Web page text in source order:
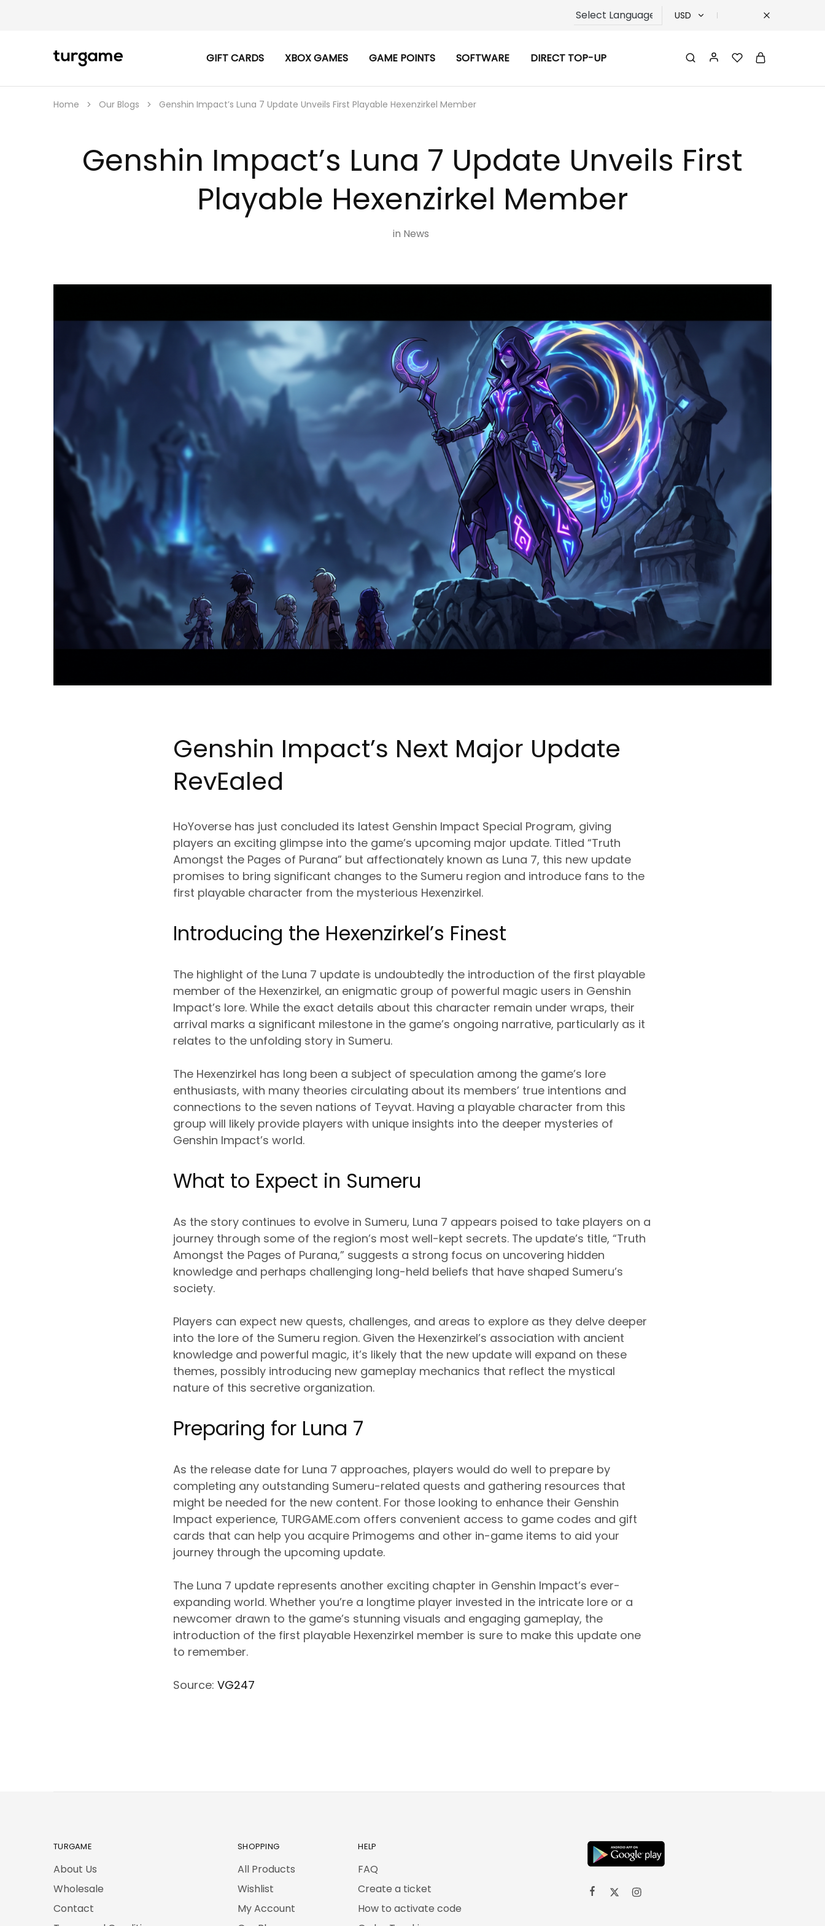
USD
TURGAME
TURGAME
e-
Gift
&
Instantly
GIFT CARDS XBOX GAMES GAME POINTS SOFTWARE DIRECT TOP-UP
Home Our Blogs Genshin Impact’s Luna 7 Update Unveils First Playable Hexenzirkel Member
Genshin Impact’s Luna 7 Update Unveils First
Playable Hexenzirkel Member
in News
Genshin Impact’s Next Major Update
RevEaled
HoYoverse has just concluded its latest Genshin Impact Special Program, giving
players an exciting glimpse into the game’s upcoming major update. Titled “Truth
Amongst the Pages of Purana” but affectionately known as Luna 7, this new update
promises to bring significant changes to the Sumeru region and introduce fans to the
first playable character from the mysterious Hexenzirkel.
Introducing the Hexenzirkel’s Finest
The highlight of the Luna 7 update is undoubtedly the introduction of the first playable
member of the Hexenzirkel, an enigmatic group of powerful magic users in Genshin
Impact’s lore. While the exact details about this character remain under wraps, their
arrival marks a significant milestone in the game’s ongoing narrative, particularly as it
relates to the unfolding story in Sumeru.
The Hexenzirkel has long been a subject of speculation among the game’s lore
enthusiasts, with many theories circulating about its members’ true intentions and
connections to the seven nations of Teyvat. Having a playable character from this
group will likely provide players with unique insights into the deeper mysteries of
Genshin Impact’s world.
What to Expect in Sumeru
As the story continues to evolve in Sumeru, Luna 7 appears poised to take players on a
journey through some of the region’s most well-kept secrets. The update’s title, “Truth
Amongst the Pages of Purana,” suggests a strong focus on uncovering hidden
knowledge and perhaps challenging long-held beliefs that have shaped Sumeru’s
society.
Players can expect new quests, challenges, and areas to explore as they delve deeper
into the lore of the Sumeru region. Given the Hexenzirkel’s association with ancient
knowledge and powerful magic, it’s likely that the new update will expand on these
themes, possibly introducing new gameplay mechanics that reflect the mystical
nature of this secretive organization.
Preparing for Luna 7
As the release date for Luna 7 approaches, players would do well to prepare by
completing any outstanding Sumeru-related quests and gathering resources that
might be needed for the new content. For those looking to enhance their Genshin
Impact experience, TURGAME.com offers convenient access to game codes and gift
cards that can help you acquire Primogems and other in-game items to aid your
journey through the upcoming update.
The Luna 7 update represents another exciting chapter in Genshin Impact’s ever-
expanding world. Whether you’re a longtime player invested in the intricate lore or a
newcomer drawn to the game’s stunning visuals and engaging gameplay, the
introduction of the first playable Hexenzirkel member is sure to make this update one
to remember.
Source: VG247
TURGAME
About Us
Wholesale
Contact
SHOPPING
All Products
Wishlist
My Account
HELP
FAQ
Create a ticket
How to activate code